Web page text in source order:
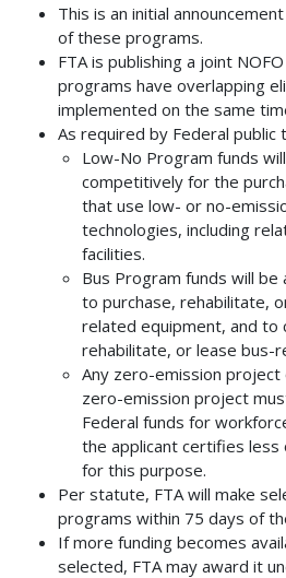
This is an initial
of these programs.
FTA is publishing a joint
programs have overlapping
implemented on the same
As required by Federal public
Low-No Program funds
competitively for the
that use low- or no-
technologies, including
facilities.
Bus Program funds will
to purchase, rehabilitate,
related equipment, and to
rehabilitate, or lease bus-
Any zero-emission
zero-emission project
Federal funds for
the applicant certifies less
for this purpose.
Per statute, FTA will make
programs within 75 days of
If more funding becomes
selected, FTA may award it